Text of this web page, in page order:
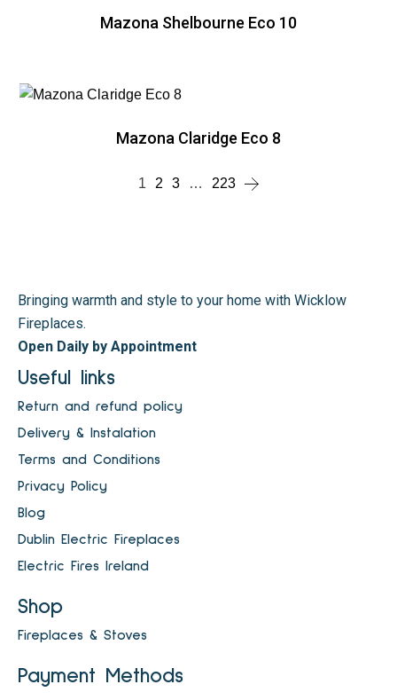
Mazona Shelbourne Eco 10
Mazona Claridge Eco 8
1 2 3 … 223
Bringing warmth and style to your home with Wicklow
Fireplaces.
Open Daily by Appointment
Useful links
Return and refund policy
Delivery & Instalation
Terms and Conditions
Privacy Policy
Blog
Dublin Electric Fireplaces
Electric Fires Ireland
Shop
Fireplaces & Stoves
Payment Methods